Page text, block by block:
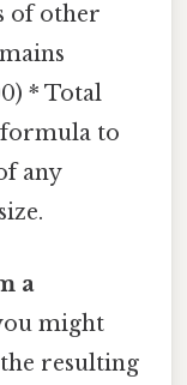
of other
* Total
formula to
any
a
might
resulting